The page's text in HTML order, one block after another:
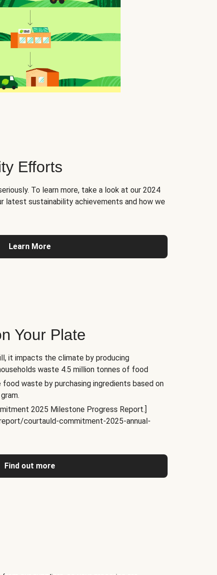
Efforts
To learn more, take a look at our 2024
latest sustainability achievements and how we
Learn More
Your Plate
it impacts the climate by producing
waste 4.5 million tonnes of food
food waste by purchasing ingredients based on
2025 Milestone Progress Report.]
courtauld-commitment-2025-annual-
Find out more